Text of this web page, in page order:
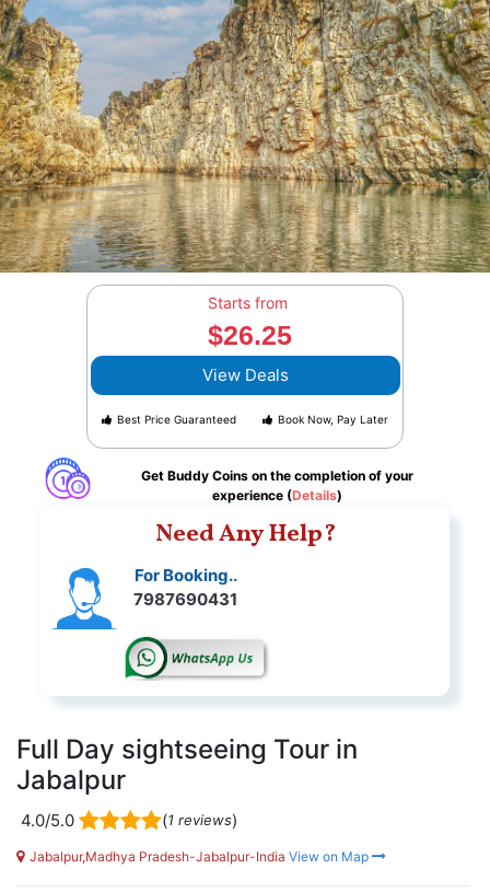
Starts from
$26.25
View Deals
Best Price Guaranteed Book Now, Pay Later
Get Buddy Coins on the completion of your
experience (Details)
Need Any Help?
For Booking..
7987690431
Full Day sightseeing Tour in
Jabalpur
4.0/5.0 (1 reviews)
Jabalpur,Madhya Pradesh-Jabalpur-India View on Map